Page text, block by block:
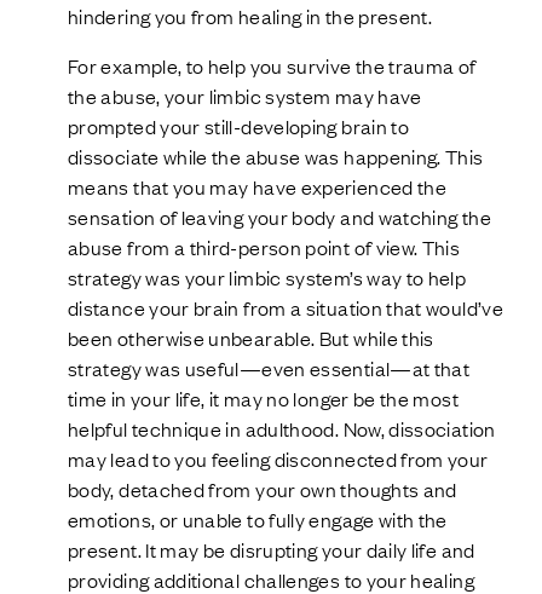
hindering you from healing in the present.
For example, to help you survive the trauma of
the abuse, your limbic system may have
prompted your still-developing brain to
dissociate while the abuse was happening. This
means that you may have experienced the
sensation of leaving your body and watching the
abuse from a third-person point of view. This
strategy was your limbic system’s way to help
distance your brain from a situation that would’ve
been otherwise unbearable. But while this
strategy was useful—even essential—at that
time in your life, it may no longer be the most
helpful technique in adulthood. Now, dissociation
may lead to you feeling disconnected from your
body, detached from your own thoughts and
emotions, or unable to fully engage with the
present. It may be disrupting your daily life and
providing additional challenges to your healing